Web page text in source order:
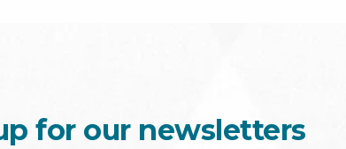
for our newsletters